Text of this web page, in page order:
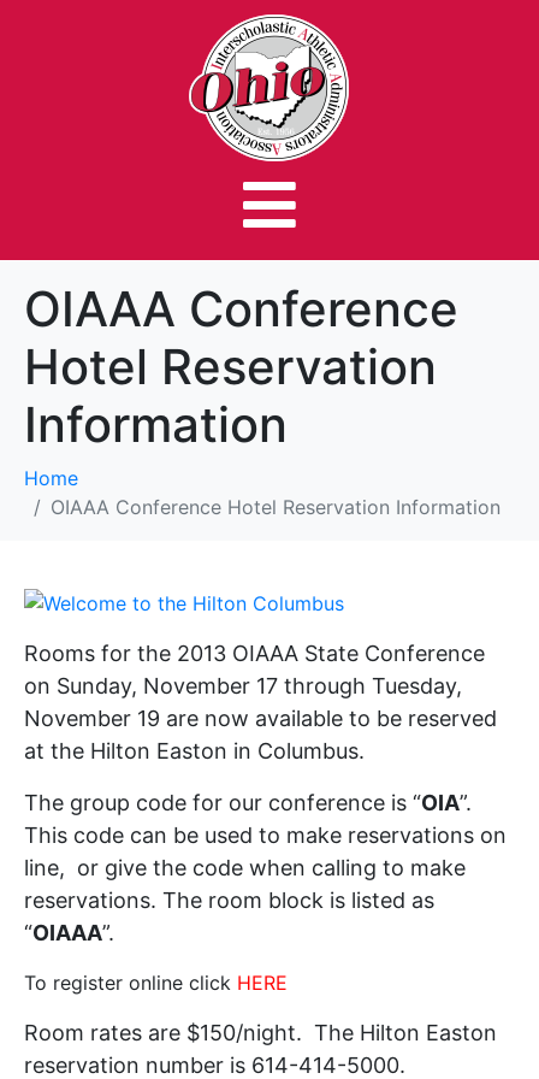
OIAAA Conference
Hotel Reservation
Information
Home
OIAAA Conference Hotel Reservation Information
Rooms for the 2013 OIAAA State Conference
on Sunday, November 17 through Tuesday,
November 19 are now available to be reserved
at the Hilton Easton in Columbus.
The group code for our conference is “OIA”.
This code can be used to make reservations on
line, or give the code when calling to make
reservations. The room block is listed as
“OIAAA”.
To register online click HERE
Room rates are $150/night. The Hilton Easton
reservation number is 614-414-5000.